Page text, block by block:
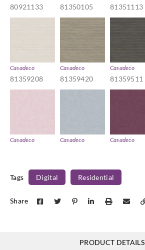
80921133 81350105 81351113
Casadeco
81359208
Casadeco
81359420
Casadeco
81359511
Casadeco Casadeco Casadeco
Tags Digital Residential
Share
PRODUCT DETAILS